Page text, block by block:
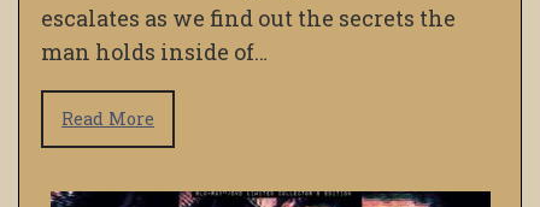
escalates as we find out the secrets the
man holds inside of…
Read More